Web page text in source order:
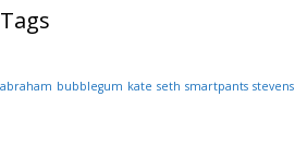
Tags
abraham bubblegum kate seth smartpants stevens